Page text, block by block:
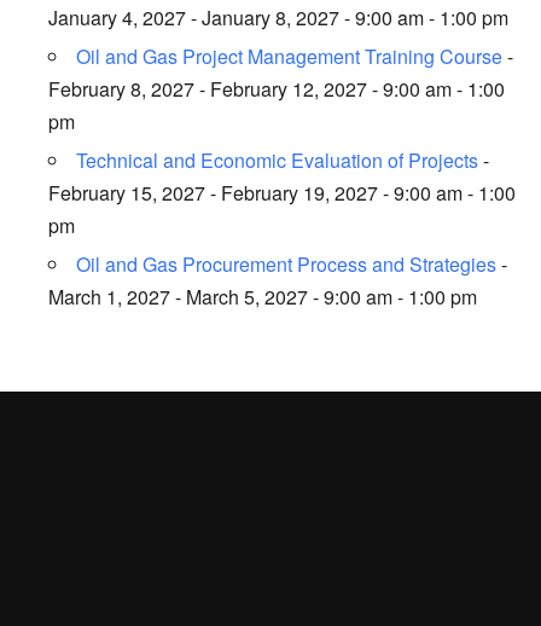
January 4, 2027 - January 8, 2027 - 9:00 am - 1:00 pm
Oil and Gas Project Management Training Course-
February 8, 2027 - February 12, 2027 - 9:00 am - 1:00
pm
Technical and Economic Evaluation of Projects-
February 15, 2027 - February 19, 2027 - 9:00 am - 1:00
pm
Oil and Gas Procurement Process and Strategies-
March 1, 2027 - March 5, 2027 - 9:00 am - 1:00 pm